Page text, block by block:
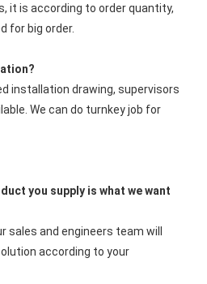
it is according to order quantity,
for big order.
installation drawing, supervisors
We can do turnkey job for
you supply is what we want
sales and engineers team will
according to your